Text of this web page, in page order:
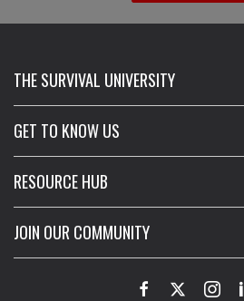
THE SURVIVAL UNIVERSITY
GET TO KNOW US
RESOURCE HUB
JOIN OUR COMMUNITY